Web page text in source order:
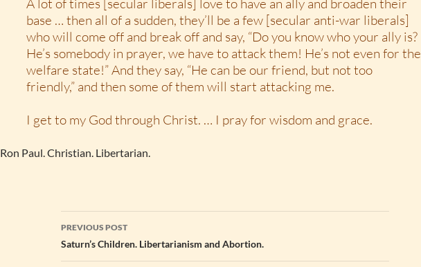
A lot of times [secular liberals] love to have an ally and broaden their
base … then all of a sudden, they’ll be a few [secular anti-war liberals]
who will come off and break off and say, “Do you know who your ally is?
He’s somebody in prayer, we have to attack them! He’s not even for the
welfare state!” And they say, “He can be our friend, but not too
friendly,” and then some of them will start attacking me.
I get to my God through Christ. … I pray for wisdom and grace.
Ron Paul. Christian. Libertarian.
Post
navigation
PREVIOUS POST
Saturn’s Children. Libertarianism and Abortion.